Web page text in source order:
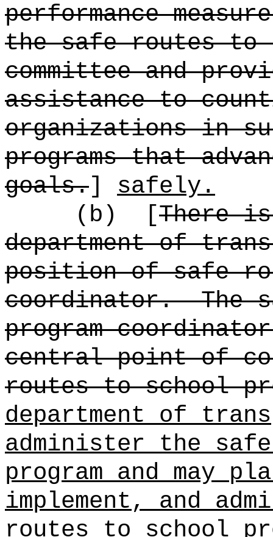
performance
the safe routes to
committee and
assistance to
organizations in
programs that
goals.] safely.
(b)
[There
department of
position of safe
coordinator.
The
program
central point of
routes to school
department of
administer the
program and may
implement, and
routes to school